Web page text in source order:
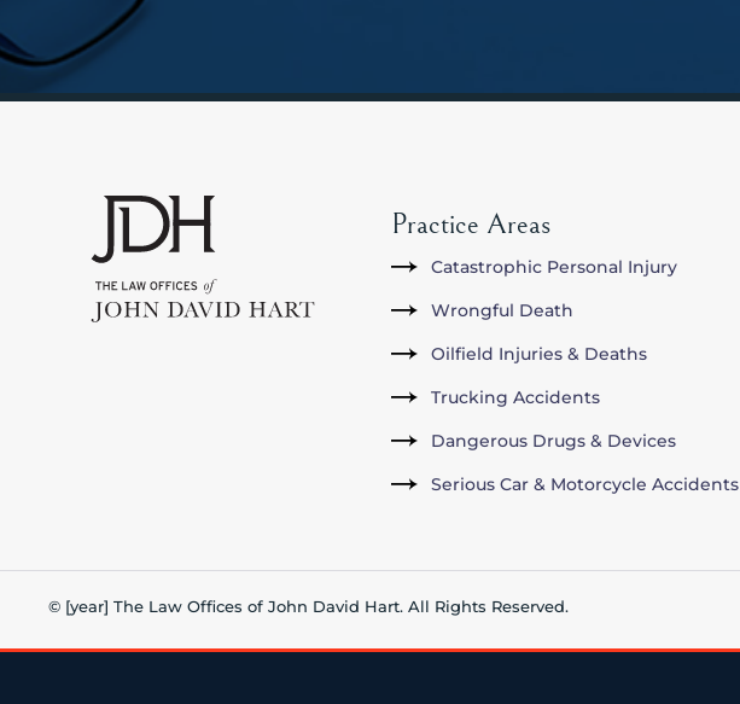
Practice Areas
Catastrophic Personal Injury
Wrongful Death
Oilfield Injuries & Deaths
Trucking Accidents
Dangerous Drugs & Devices
Serious Car & Motorcycle Accidents
© [year] The Law Offices of John David Hart. All Rights Reserved.